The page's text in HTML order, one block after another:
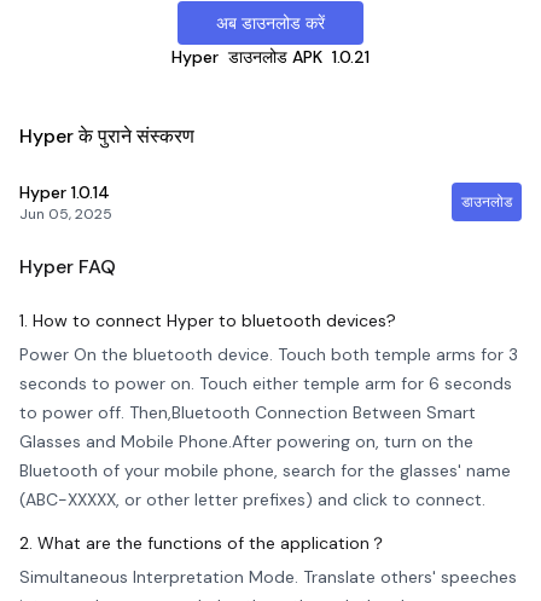
अब डाउनलोड करें
Hyper डाउनलोड APK 1.0.21
Hyper के पुराने संस्करण
Hyper 1.0.14
Jun 05, 2025
डाउनलोड
Hyper FAQ
1. How to connect Hyper to bluetooth devices?
Power On the bluetooth device. Touch both temple arms for 3
seconds to power on. Touch either temple arm for 6 seconds
to power off. Then,Bluetooth Connection Between Smart
Glasses and Mobile Phone.After powering on, turn on the
Bluetooth of your mobile phone, search for the glasses' name
(ABC-XXXXX, or other letter prefixes) and click to connect.
2. What are the functions of the application？
Simultaneous Interpretation Mode. Translate others' speeches